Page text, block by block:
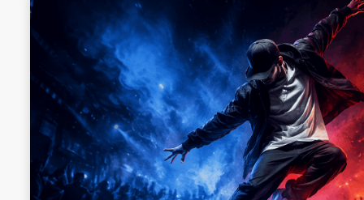
SQUAT CHALLENGE
ORKA PLANK CHALLENGE
ORKA PUSH-UP CHALLENGE
SINGLE-LEG BALANCE
DEAD HANG
SIT UPS